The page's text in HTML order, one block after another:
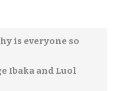
is everyone so
Ibaka and Luol